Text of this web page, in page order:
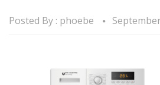
Posted By : phoebe